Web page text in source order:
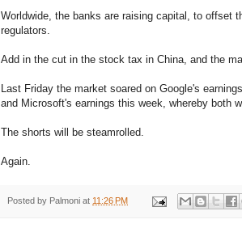
Worldwide, the banks are raising capital, to offset
regulators.
Add in the cut in the stock tax in China, and the
Last Friday the market soared on Google's
and Microsoft's earnings this week, whereby both
The shorts will be steamrolled.
Again.
Posted by Palmoni at 11:26 PM